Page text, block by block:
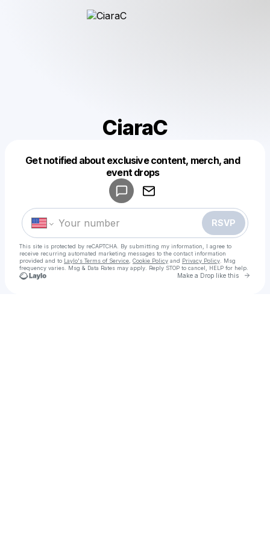
CiaraC
Get notified about exclusive content, merch, and
event drops
RSVP
This site is protected by reCAPTCHA. By submitting my information, I agree to
receive recurring automated marketing messages to the contact information
provided and to Laylo's Terms of Service Cookie Policy and Privacy Policy . Msg
frequency varies. Msg & Data Rates may apply. Reply STOP to cancel, HELP for help.
Make a Drop like this Go
Make a drop like this